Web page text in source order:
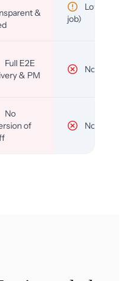
&
Low (per-
job)
Full E2E
& PM
No
No
of
No